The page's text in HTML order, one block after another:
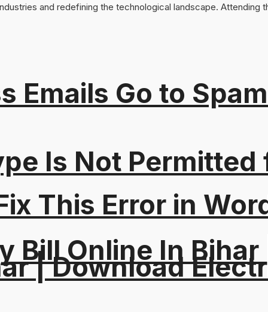
Is Not
This Error in
Emails Go to
and redefining the technological landscape. Attending
Bill Online In
| Download